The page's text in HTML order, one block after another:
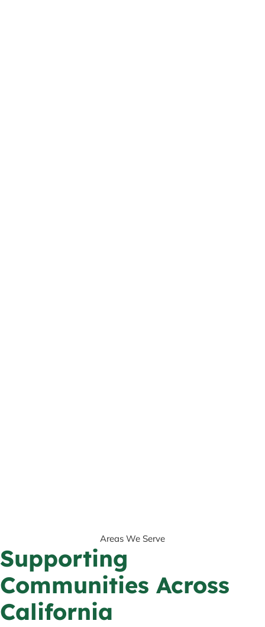
Areas We Serve
Supporting
Communities Across
California